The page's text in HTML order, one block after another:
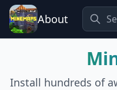
About
Install hundreds of